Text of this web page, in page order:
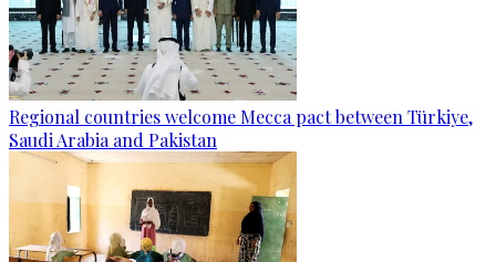
Regional countries welcome Mecca pact between Türkiye,
Saudi Arabia and Pakistan